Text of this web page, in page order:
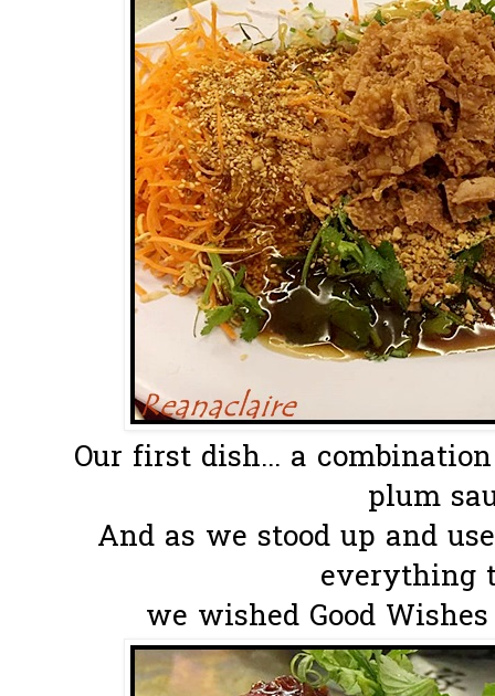
Our first dish... a
plum
And as we stood up and
everything
we wished Good